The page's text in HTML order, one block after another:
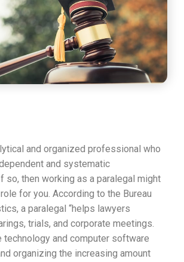
and organized professional who
and systematic
so, then working as a paralegal might
for you. According to the Bureau
a paralegal “helps lawyers
trials, and corporate meetings.
technology and computer software
organizing the increasing amount